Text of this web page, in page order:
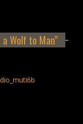
a Wolf to Man”